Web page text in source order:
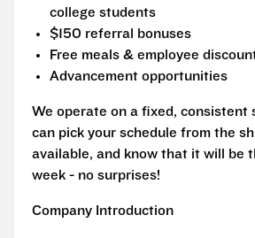
college students
$150 referral bonuses
Free meals & employee
Advancement opportunities
We operate on a fixed, consistent
can pick your schedule from the
available, and know that it will be
week - no surprises!
Company Introduction